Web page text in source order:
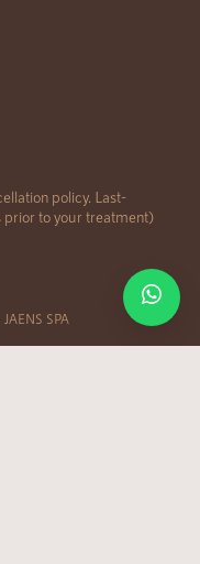
policy. Last-
prior to your treatment)
SPA